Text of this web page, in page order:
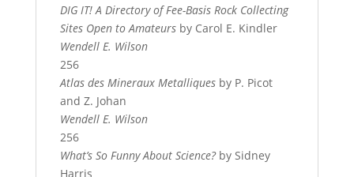
DIG IT! A Directory of Fee-Basis Rock Collecting
Sites Open to Amateursby Carol E. Kindler
Wendell E. Wilson
256
Atlas des Mineraux Metalliquesby P. Picot
and Z. Johan
Wendell E. Wilson
256
What’s So Funny About Science?by Sidney
Harris